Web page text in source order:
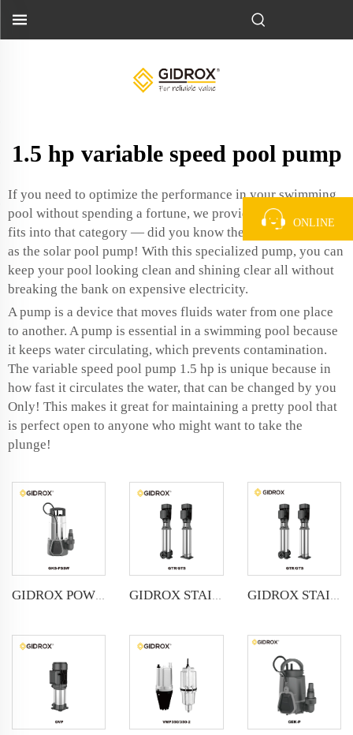
1.5 hp variable speed pool pump
If you need to optimize the performance in your swimming
pool without spending a fortune, we provide it. If anyone
fits into that category — did you know there is such a thing
as the solar pool pump! With this specialized pump, you can
keep your pool looking clean and shining clear all without
breaking the bank on expensive electricity.
A pump is a device that moves fluids water from one place
to another. A pump is essential in a swimming pool because
it keeps water circulating, which prevents contamination.
The variable speed pool pump 1.5 hp is unique because in
how fast it circulates the water, that can be changed by you
Only! This makes it great for maintaining a pretty pool that
is perfect open to anyone who might want to take the
plunge!
GIDROX POWERFUL SUBMERSIBLE DRAINAGE PUMP-GKS-PSSW GIDROX STAINLESS STEEL VERTICAL MULTISTAGE PUMP -GTR GIDROX STAINLESS STEEL VERTICAL MULTISTAGE PUMP -GTS
ONLINE